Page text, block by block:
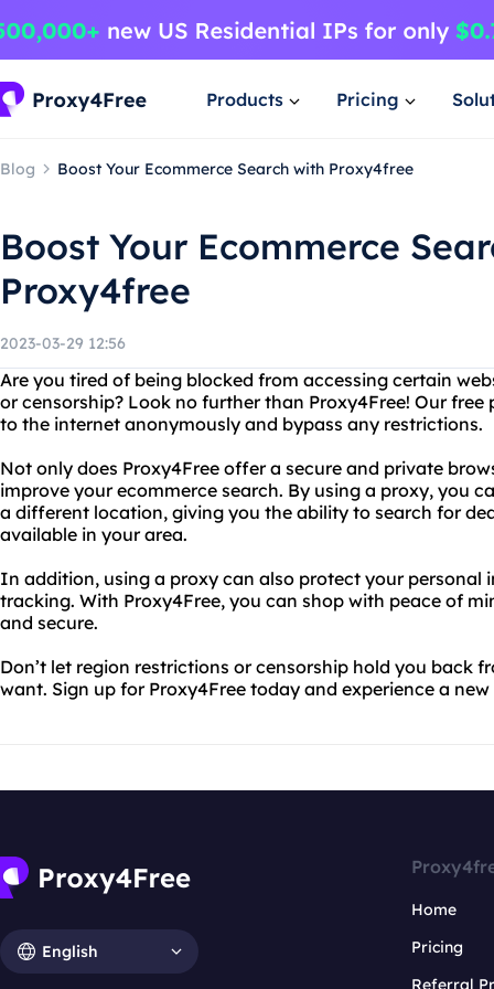
Products Pricing
Blog Boost Your Ecommerce Search with Proxy4free
Boost Your Ecommerce
Proxy4free
2023-03-29 12:56
Are you tired of being blocked from accessing certain
or censorship? Look no further than Proxy4Free! Our
to the internet anonymously and bypass any restrictions.
Not only does Proxy4Free offer a secure and private
improve your ecommerce search. By using a proxy, you
a different location, giving you the ability to search for
available in your area.
In addition, using a proxy can also protect your personal
tracking. With Proxy4Free, you can shop with peace of
and secure.
Don’t let region restrictions or censorship hold you back
want. Sign up for Proxy4Free today and experience a
English
Home
Pricing
Referral